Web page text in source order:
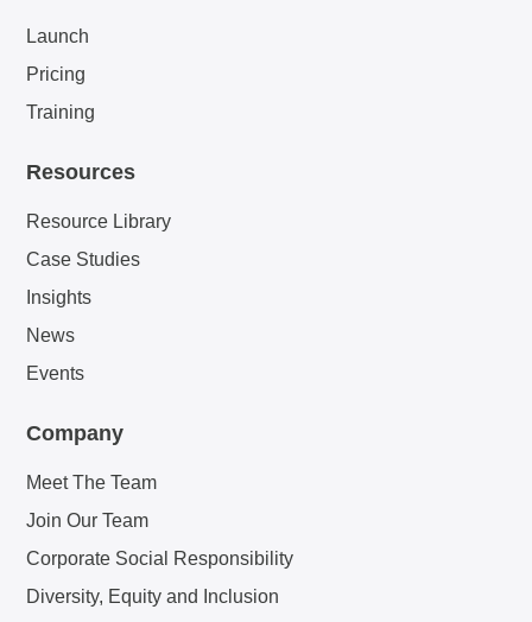
Launch
Pricing
Training
Resources
Resource Library
Case Studies
Insights
News
Events
Company
Meet The Team
Join Our Team
Corporate Social Responsibility
Diversity, Equity and Inclusion